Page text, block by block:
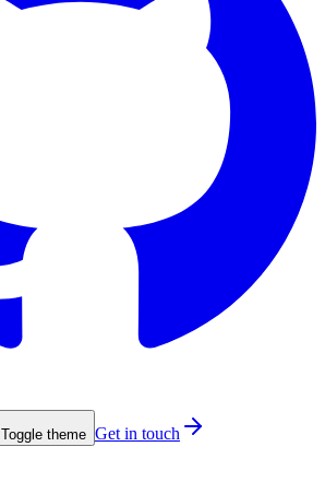
Toggle theme Get in touch